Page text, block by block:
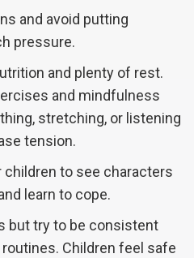
and avoid putting
pressure.
and plenty of rest.
and mindfulness
stretching, or listening
tension.
children to see characters
learn to cope.
but try to be consistent
Children feel safe